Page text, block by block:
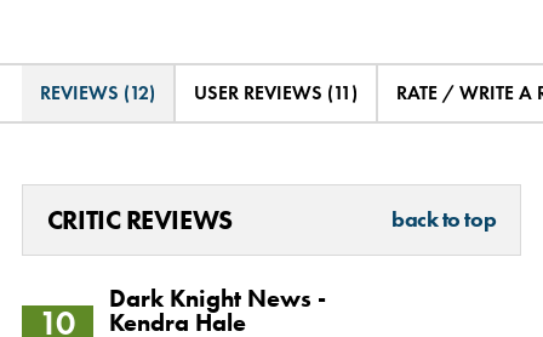
REVIEWS (12) USER REVIEWS (11) RATE / WRITE A
CRITIC REVIEWS back to top
10
Dark Knight News -
Kendra Hale